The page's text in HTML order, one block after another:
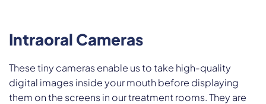
Intraoral Cameras
These tiny cameras enable us to take high-quality
digital images inside your mouth before displaying
them on the screens in our treatment rooms. They are